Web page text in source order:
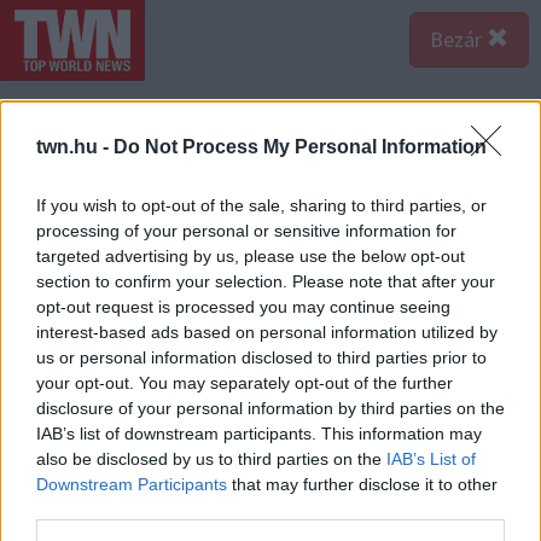
twn.hu - Do Not Process My Personal Information
If you wish to opt-out of the sale, sharing to third parties, or
processing of your personal or sensitive information for
targeted advertising by us, please use the below opt-out
section to confirm your selection. Please note that after your
opt-out request is processed you may continue seeing
interest-based ads based on personal information utilized by
us or personal information disclosed to third parties prior to
your opt-out. You may separately opt-out of the further
disclosure of your personal information by third parties on the
IAB’s list of downstream participants. This information may
also be disclosed by us to third parties on the IAB’s List of
Downstream Participants that may further disclose it to other
Bezár
A bejegyzés megtekintése az Instagramon